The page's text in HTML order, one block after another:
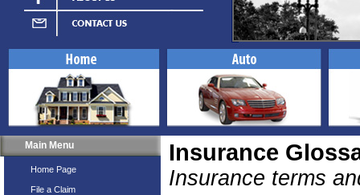
Main Menu
Home Page
File a Claim
Insurance
Insurance terms